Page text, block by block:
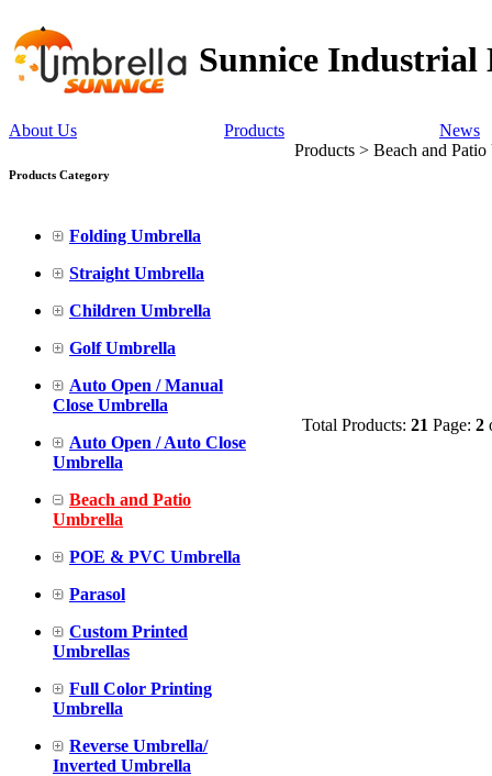
Sunnice Industrial
About Us Products News
Products Category
Folding Umbrella
Straight Umbrella
Children Umbrella
Golf Umbrella
Auto Open / Manual
Close Umbrella
Auto Open / Auto Close
Umbrella
Beach and Patio
Umbrella
POE & PVC Umbrella
Parasol
Custom Printed
Umbrellas
Full Color Printing
Umbrella
Reverse Umbrella/
Inverted Umbrella
Products > Beach and
Total Products: 21 Page: 2